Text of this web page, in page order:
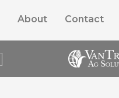
About Contact